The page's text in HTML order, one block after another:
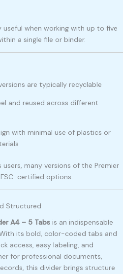
when working with up to five
a single file or binder.
are typically recyclable
and reused across different
with minimal use of plastics or
many versions of the Premier
certified options.
Structured
A4 – 5 Tabs is an indispensable
its bold, color-coded tabs and
access, easy labeling, and
for professional documents,
this divider brings structure